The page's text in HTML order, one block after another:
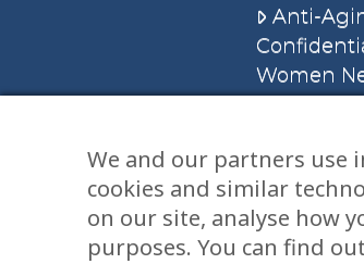
Anti-
Women
E-Books
Dvd’s &
We and our partners
cookies and similar
on our site, analyse how
purposes. You can find